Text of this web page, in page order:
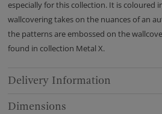
especially for this collection. It is coloured
wallcovering takes on the nuances of an
the patterns are embossed on the
found in collection Metal X.
Delivery Information
Dimensions